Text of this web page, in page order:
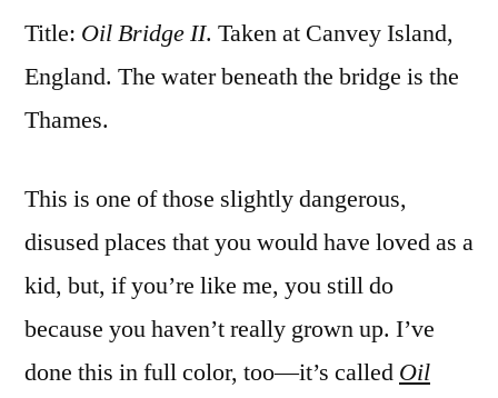
Title: Oil Bridge II. Taken at Canvey Island,
England. The water beneath the bridge is the
Thames.
This is one of those slightly dangerous,
disused places that you would have loved as a
kid, but, if you’re like me, you still do
because you haven’t really grown up. I’ve
done this in full color, too—it’s called Oil